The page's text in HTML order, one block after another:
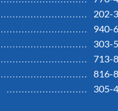
202-
940-
303-
713-
816-
305-